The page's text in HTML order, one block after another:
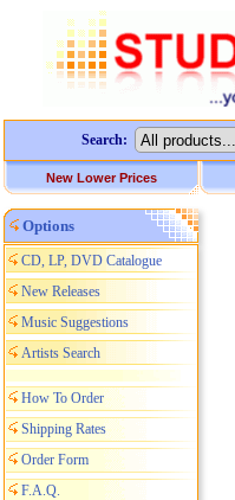
Search:
New Lower Prices
Options
CD, LP, DVD Catalogue
New Releases
Music Suggestions
Artists Search
How To Order
Shipping Rates
Order Form
F.A.Q.